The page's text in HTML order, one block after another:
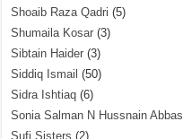
Shoaib Raza Qadri (5)
Shumaila Kosar (3)
Sibtain Haider (3)
Siddiq Ismail (50)
Sidra Ishtiaq (6)
Sonia Salman N Hussnain Abbas
Sufi Sisters (2)